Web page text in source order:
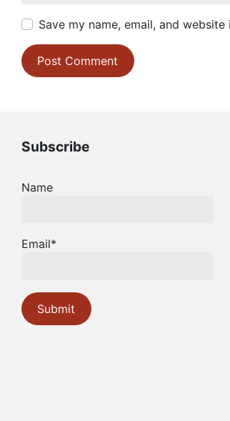
Save my name, email, and
Subscribe
Name
Email*